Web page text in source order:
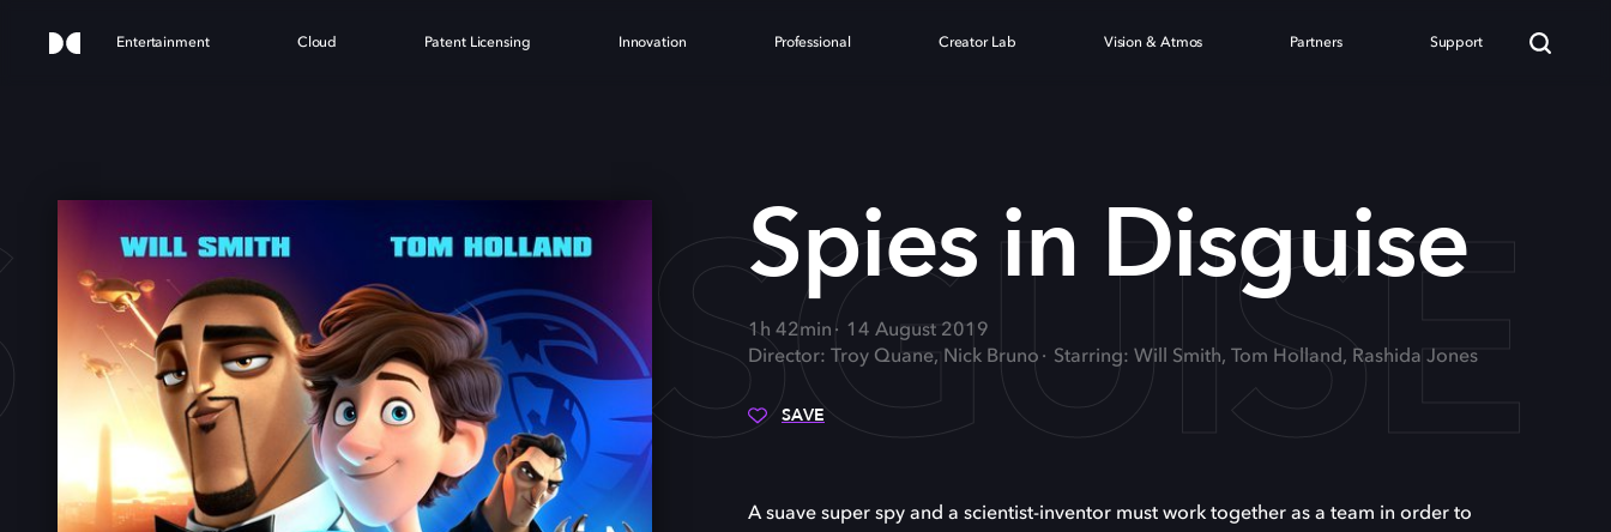
Entertainment Cloud Patent Licensing Innovation Professional Creator Lab Vision & Atmos Partners Support
IN DISGUISE
Spies in Disguise
1h 42min
14 August 2019
Director: Troy Quane, Nick Bruno
Starring: Will Smith, Tom Holland, Rashida Jones
SAVE
A suave super spy and a scientist-inventor must work together as a team in order to